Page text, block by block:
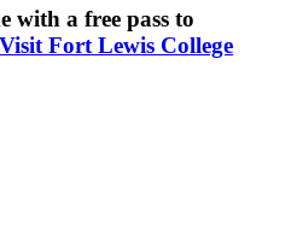
with a free pass to
Visit Fort Lewis College